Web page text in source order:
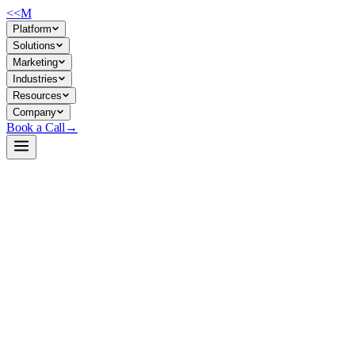
<<M
Platform
Solutions
Marketing
Industries
Resources
Company
Book a Call →